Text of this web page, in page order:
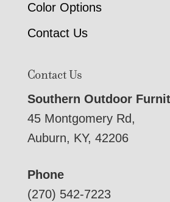
Color Options
Contact Us
Contact Us
Southern Outdoor
45 Montgomery Rd,
Auburn, KY, 42206
Phone
(270) 542-7223